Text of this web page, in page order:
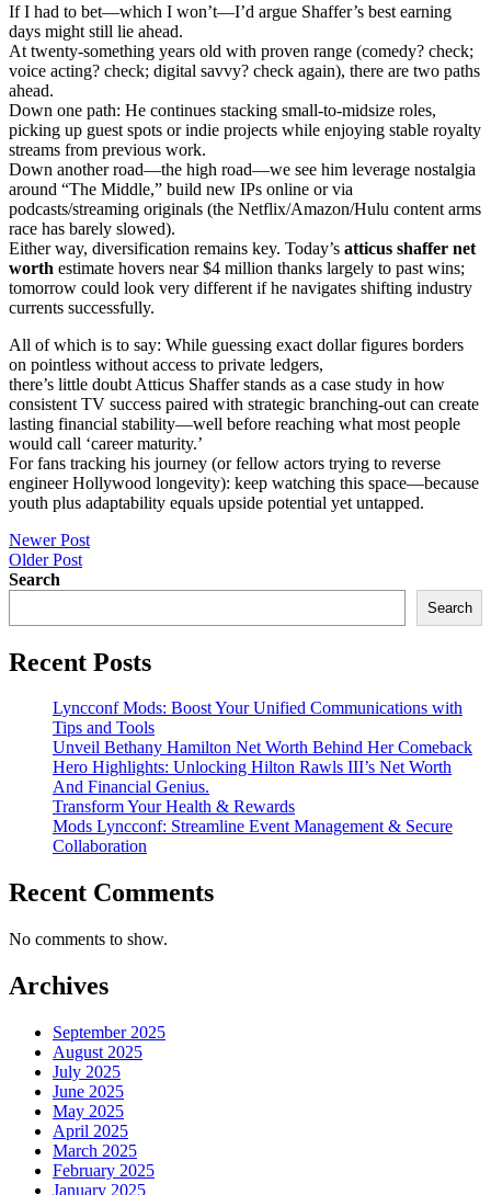
If I had to bet—which I won’t—I’d argue Shaffer’s best earning
days might still lie ahead.
At twenty-something years old with proven range (comedy? check;
voice acting? check; digital savvy? check again), there are two paths
ahead.
Down one path: He continues stacking small-to-midsize roles,
picking up guest spots or indie projects while enjoying stable royalty
streams from previous work.
Down another road—the high road—we see him leverage nostalgia
around “The Middle,” build new IPs online or via
podcasts/streaming originals (the Netflix/Amazon/Hulu content arms
race has barely slowed).
Either way, diversification remains key. Today’s atticus shaffer net
worth estimate hovers near $4 million thanks largely to past wins;
tomorrow could look very different if he navigates shifting industry
currents successfully.
All of which is to say: While guessing exact dollar figures borders
on pointless without access to private ledgers,
there’s little doubt Atticus Shaffer stands as a case study in how
consistent TV success paired with strategic branching-out can create
lasting financial stability—well before reaching what most people
would call ‘career maturity.’
For fans tracking his journey (or fellow actors trying to reverse
engineer Hollywood longevity): keep watching this space—because
youth plus adaptability equals upside potential yet untapped.
Post
navigation
Newer Post
Older Post
Search
Search
Recent Posts
Lyncconf Mods: Boost Your Unified Communications with
Tips and Tools
Unveil Bethany Hamilton Net Worth Behind Her Comeback
Hero Highlights: Unlocking Hilton Rawls III’s Net Worth
And Financial Genius.
Transform Your Health & Rewards
Mods Lyncconf: Streamline Event Management & Secure
Collaboration
Recent Comments
No comments to show.
Archives
September 2025
August 2025
July 2025
June 2025
May 2025
April 2025
March 2025
February 2025
January 2025